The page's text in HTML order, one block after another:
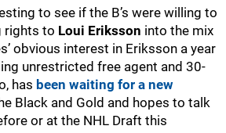
to see if the B’s were willing to
rights to Loui Eriksson into the mix
obvious interest in Eriksson a year
unrestricted free agent and 30-
has been waiting for a new
Black and Gold and hopes to talk
or at the NHL Draft this